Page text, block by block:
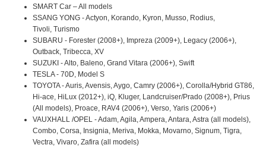
SMART Car – All models
SSANG YONG - Actyon, Korando, Kyron, Musso, Rodius,
Tivoli, Turismo
SUBARU - Forester (2008+), Impreza (2009+), Legacy (2006+),
Outback, Tribecca, XV
SUZUKI - Alto, Baleno, Grand Vitara (2006+), Swift
TESLA - 70D, Model S
TOYOTA - Auris, Avensis, Aygo, Camry (2006+), Corolla/Hybrid GT86,
Hi-ace, HiLux (2012+), iQ, Kluger, Landcruiser/Prado (2008+), Prius
(All models), Proace, RAV4 (2006+), Verso, Yaris (2006+)
VAUXHALL /OPEL - Adam, Agila, Ampera, Antara, Astra (all models),
Combo, Corsa, Insignia, Meriva, Mokka, Movarno, Signum, Tigra,
Vectra, Vivaro, Zafira (all models)